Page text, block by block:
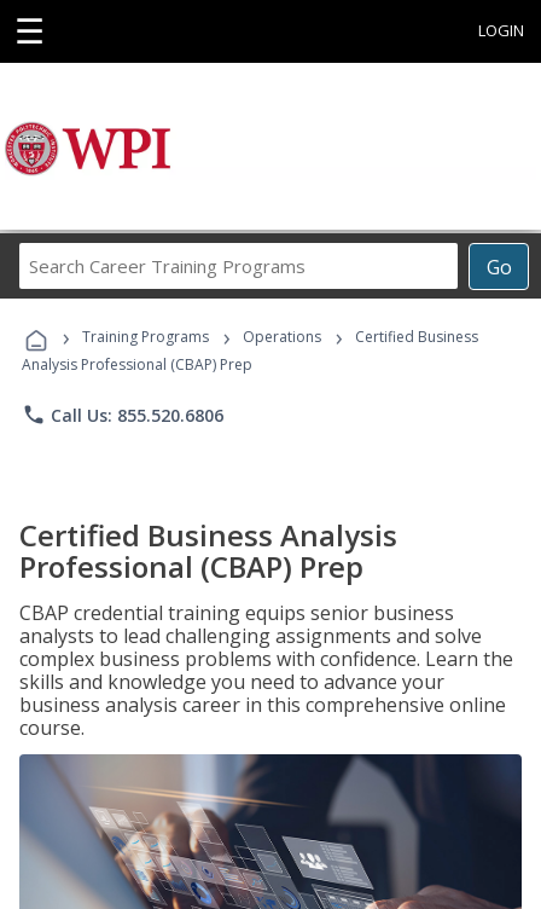
☰ LOGIN
Go
Career
Programs
› Training Programs › Operations ›
Certified Business
Analysis Professional (CBAP) Prep
phone Call Us: 855.520.6806
Certified Business Analysis
Professional (CBAP) Prep
CBAP credential training equips senior business
analysts to lead challenging assignments and solve
complex business problems with confidence. Learn the
skills and knowledge you need to advance your
business analysis career in this comprehensive online
course.